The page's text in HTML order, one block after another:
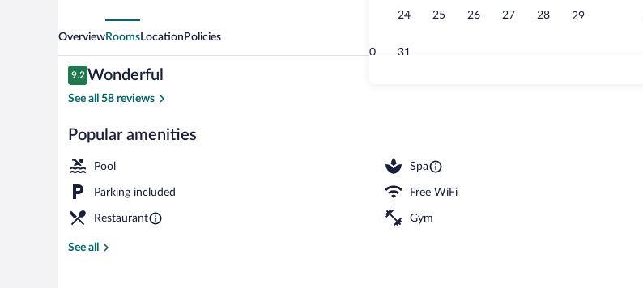
24 25 26 27 28 29
30 31
OverviewRoomsLocation Policies
Reviews
9.2
9.2 out of 10
Wonderful
See all 58 reviews
Popular amenities
Pool Spa
Parking included Free WiFi
Restaurant Gym
See all